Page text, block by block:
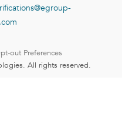
out Preferences
All rights reserved.